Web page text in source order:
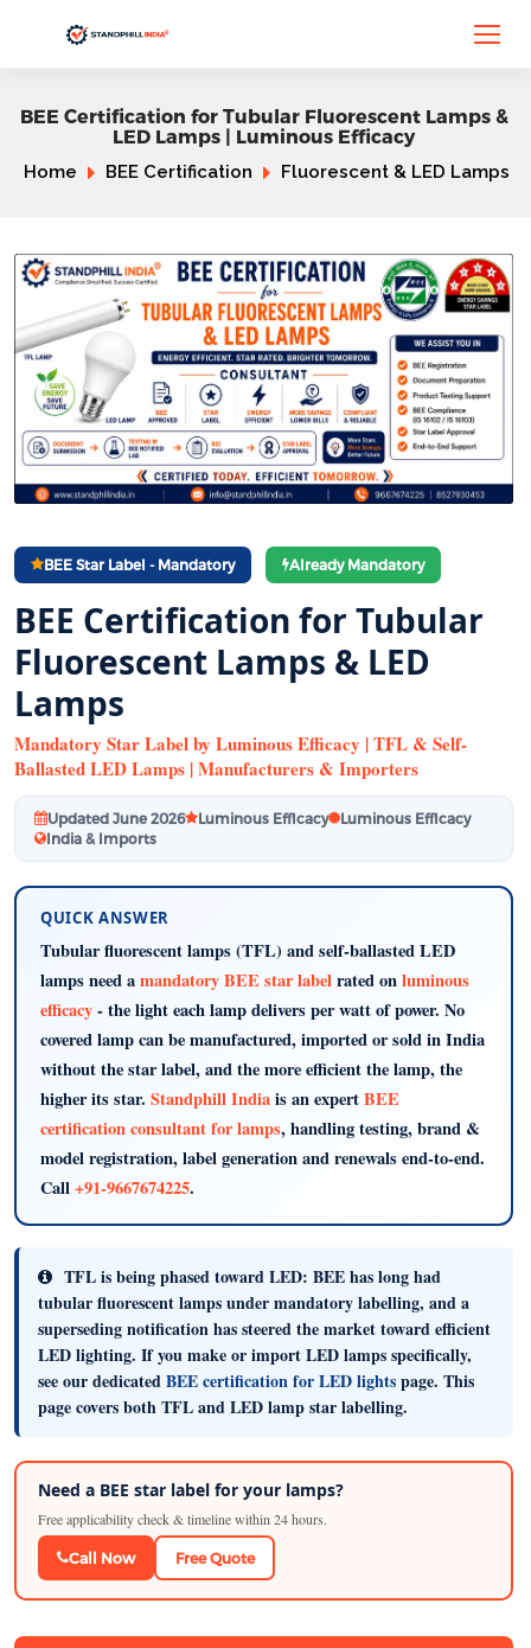
BEE Certification for Tubular Fluorescent Lamps &
LED Lamps | Luminous Efficacy
Home BEE Certification Fluorescent & LED Lamps
BEE Star Label - Mandatory Already Mandatory
BEE Certification for Tubular
Fluorescent Lamps & LED
Lamps
Mandatory Star Label by Luminous Efficacy | TFL & Self-
Ballasted LED Lamps | Manufacturers & Importers
Updated June 2026 Luminous Efficacy
Luminous Efficacy
India & Imports
QUICK ANSWER
Tubular fluorescent lamps (TFL) and self-ballasted LED
lamps need amandatory BEE star labelrated onluminous
efficacy- the light each lamp delivers per watt of power. No
covered lamp can be manufactured, imported or sold in India
without the star label, and the more efficient the lamp, the
higher its star. Standphill Indiais an expertBEE
certification consultant for lamps, handling testing, brand &
model registration, label generation and renewals end-to-end.
Call+91-9667674225.
TFL is being phased toward LED: BEE has long had
tubular fluorescent lamps under mandatory labelling, and a
superseding notification has steered the market toward efficient
LED lighting. If you make or import LED lamps specifically,
see our dedicatedBEE certification for LED lightspage. This
page covers both TFL and LED lamp star labelling.
Need a BEE star label for your lamps?
Free applicability check & timeline within 24 hours.
Call Now Free Quote